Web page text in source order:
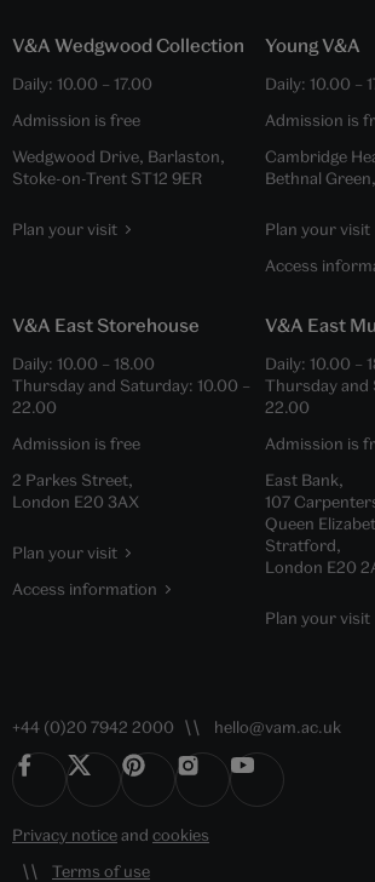
V&A Wedgwood Collection
Daily: 10.00 – 17.00
Admission is free
Wedgwood Drive, Barlaston,
Stoke-on-Trent ST12 9ER
Plan your visit
Young V&A
Daily: 10.00 –
Admission is
Cambridge
Bethnal
Plan your visit
Access
V&A East Storehouse
Daily: 10.00 – 18.00
Thursday and Saturday: 10.00 –
22.00
Admission is free
2 Parkes Street,
London E20 3AX
Plan your visit
Access information
V&A East
Daily: 10.00 –
Thursday and
22.00
Admission is
East Bank,
107
Queen
Stratford,
London E20
Plan your visit
+44 (0)20 7942 2000 hello@vam.ac.uk
Privacy noticeand cookies
Terms of use